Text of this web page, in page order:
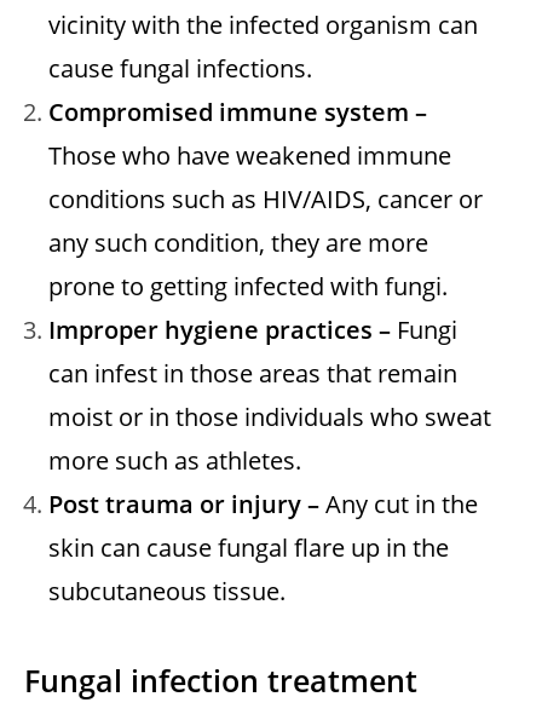
vicinity with the infected organism can
cause fungal infections.
Compromised immune system –
Those who have weakened immune
conditions such as HIV/AIDS, cancer or
any such condition, they are more
prone to getting infected with fungi.
Improper hygiene practices – Fungi
can infest in those areas that remain
moist or in those individuals who sweat
more such as athletes.
Post trauma or injury –Any cut in the
skin can cause fungal flare up in the
subcutaneous tissue.
Fungal infection treatment